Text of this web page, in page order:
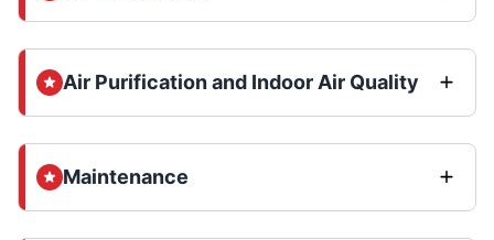
Air Purification and Indoor Air Quality
Maintenance